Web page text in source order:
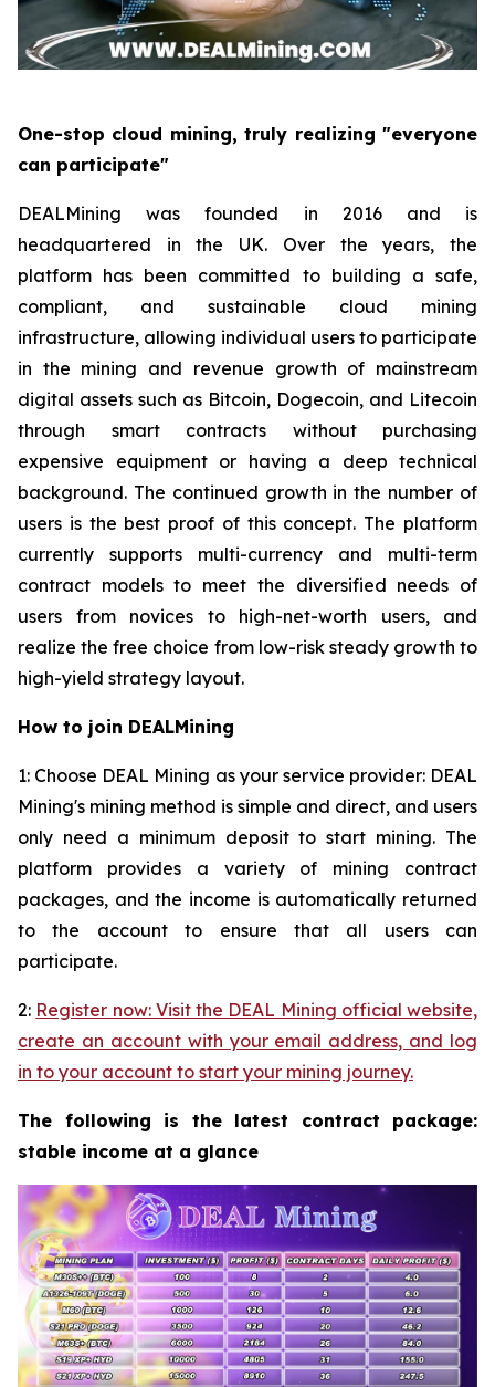
One-stop cloud mining, truly realizing "everyone
can participate"
DEALMining was founded in 2016 and is
headquartered in the UK. Over the years, the
platform has been committed to building a safe,
compliant, and sustainable cloud mining
infrastructure, allowing individual users to participate
in the mining and revenue growth of mainstream
digital assets such as Bitcoin, Dogecoin, and Litecoin
through smart contracts without purchasing
expensive equipment or having a deep technical
background. The continued growth in the number of
users is the best proof of this concept. The platform
currently supports multi-currency and multi-term
contract models to meet the diversified needs of
users from novices to high-net-worth users, and
realize the free choice from low-risk steady growth to
high-yield strategy layout.
How to join DEALMining
1: Choose DEAL Mining as your service provider: DEAL
Mining's mining method is simple and direct, and users
only need a minimum deposit to start mining. The
platform provides a variety of mining contract
packages, and the income is automatically returned
to the account to ensure that all users can
participate.
2: Register now: Visit the DEAL Mining official website,
create an account with your email address, and log
in to your account to start your mining journey.
The following is the latest contract package:
stable income at a glance